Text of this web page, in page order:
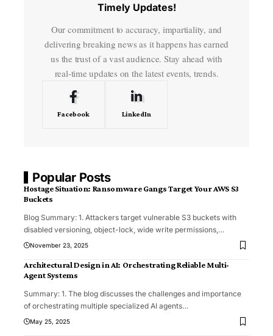
Timely Updates!
Our commitment to accuracy, impartiality, and
delivering breaking news as it happens has earned
us the trust of a vast audience. Stay ahead with
real-time updates on the latest events, trends.
Facebook LinkedIn
Popular Posts
Hostage Situation: Ransomware Gangs Target Your AWS S3
Buckets
Blog Summary: 1. Attackers target vulnerable S3 buckets with
disabled versioning, object-lock, wide write permissions, …
November 23, 2025
Architectural Design in AI: Orchestrating Reliable Multi-
Agent Systems
Summary: 1. The blog discusses the challenges and importance
of orchestrating multiple specialized AI agents…
May 25, 2025